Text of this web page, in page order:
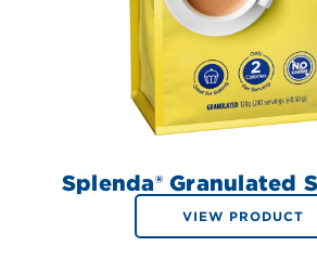
Splenda® Granulated
VIEW PRODUCT